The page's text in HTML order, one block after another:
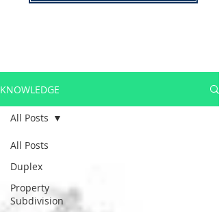
KNOWLEDGE
All Posts
Duplex
Property
Subdivision
All Posts